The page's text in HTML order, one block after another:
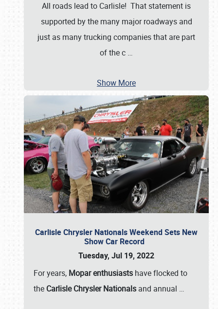
All roads lead to Carlisle! That statement is
supported by the many major roadways and
just as many trucking companies that are part
of the c …
Show More
Carlisle Chrysler Nationals Weekend Sets New
Show Car Record
Tuesday, Jul 19, 2022
For years, Mopar enthusiasts have flocked to
the Carlisle Chrysler Nationals and annual …